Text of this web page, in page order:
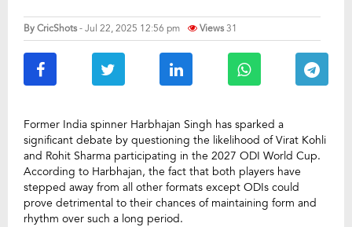
ByCricShots- Jul 22, 2025 12:56 pm Views31
Former India spinner Harbhajan Singh has sparked a
significant debate by questioning the likelihood of Virat Kohli
and Rohit Sharma participating in the 2027 ODI World Cup.
According to Harbhajan, the fact that both players have
stepped away from all other formats except ODIs could
prove detrimental to their chances of maintaining form and
rhythm over such a long period.